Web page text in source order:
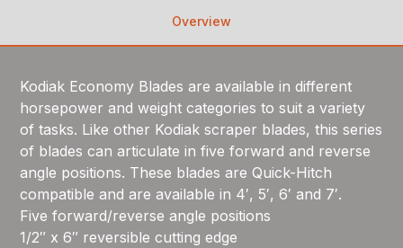
Overview
Kodiak Economy Blades are available in different
horsepower and weight categories to suit a variety
of tasks. Like other Kodiak scraper blades, this series
of blades can articulate in five forward and reverse
angle positions. These blades are Quick-Hitch
compatible and are available in 4′, 5′, 6′ and 7′.
Five forward/reverse angle positions
1/2″ x 6″ reversible cutting edge